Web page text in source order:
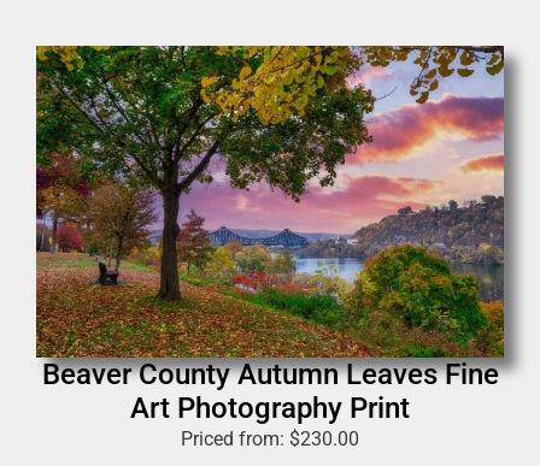
Beaver County Autumn Leaves Fine
Art Photography Print
Priced from: $230.00